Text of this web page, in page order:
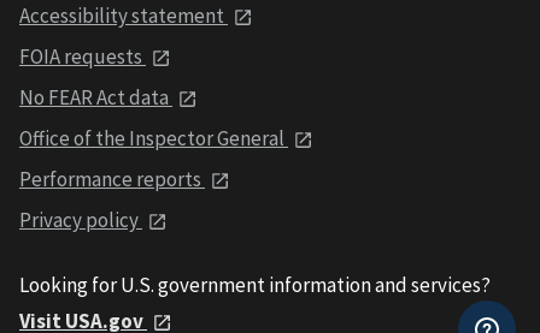
Accessibility statement
FOIA requests
No FEAR Act data
Office of the Inspector General
Performance reports
Privacy policy
Looking for U.S. government information and services?
Visit USA.gov